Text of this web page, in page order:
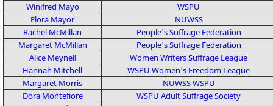
Winifred Mayo
WSPU
Flora Mayor
NUWSS
Rachel McMillan
People's Suffrage Federation
Margaret McMillan
People's Suffrage Federation
Alice Meynell
Women Writers Suffrage League
Hannah Mitchell
WSPU Women's Freedom League
Margaret Morris
NUWSSWSPU
Dora Montefiore
WSPU Adult Suffrage Society